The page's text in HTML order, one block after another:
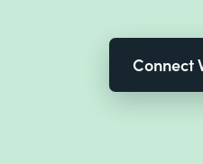
Connect